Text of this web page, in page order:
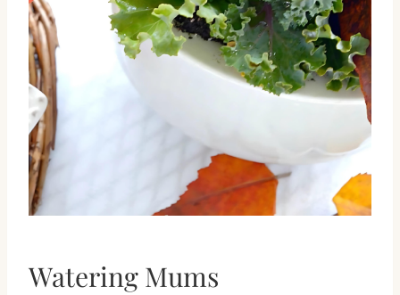
Watering Mums